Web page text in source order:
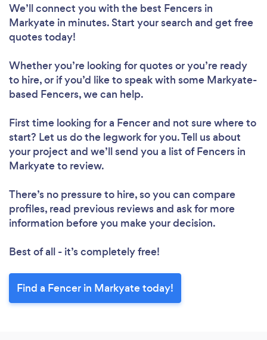
We’ll connect you with the best Fencers in
Markyate in minutes. Start your search and get free
quotes today!
Whether you’re looking for quotes or you’re ready
to hire, or if you’d like to speak with some Markyate-
based Fencers, we can help.
First time looking for a Fencerand not sure where to
start? Let us do the legwork for you. Tell us about
your project and we’ll send you a list of Fencers in
Markyate to review.
There’s no pressure to hire, so you can compare
profiles, read previous reviews and ask for more
information before you make your decision.
Best of all - it’s completely free!
Find a Fencer in Markyate today!